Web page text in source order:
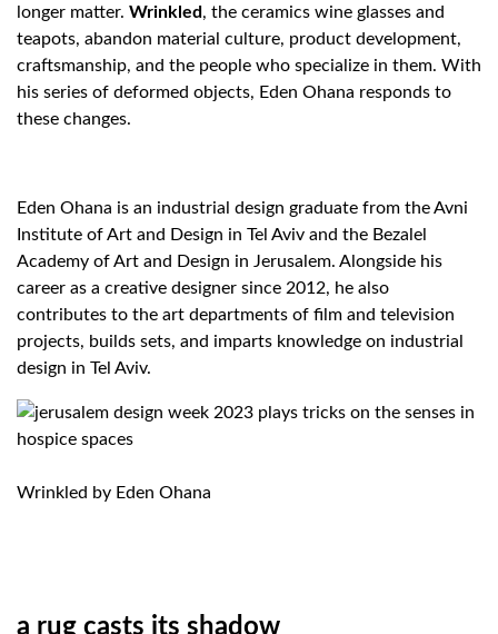
longer matter. Wrinkled, the ceramics wine glasses and
teapots, abandon material culture, product development,
craftsmanship, and the people who specialize in them. With
his series of deformed objects, Eden Ohana responds to
these changes.
Eden Ohana is an industrial design graduate from the Avni
Institute of Art and Design in Tel Aviv and the Bezalel
Academy of Art and Design in Jerusalem. Alongside his
career as a creative designer since 2012, he also
contributes to the art departments of film and television
projects, builds sets, and imparts knowledge on industrial
design in Tel Aviv.
Wrinkled by Eden Ohana
a rug casts its shadow